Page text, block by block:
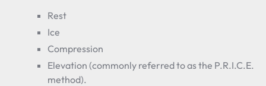
Rest
Ice
Compression
Elevation (commonly referred to as the P.R.I.C.E.
method).